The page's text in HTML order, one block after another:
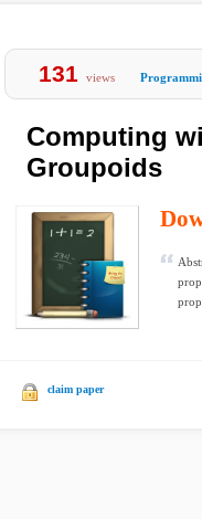
131 views
Computing
Groupoids
claim paper